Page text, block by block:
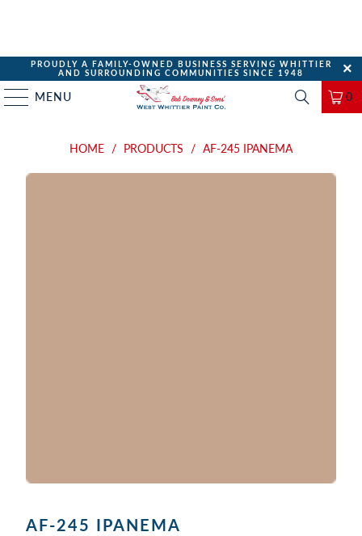
PROUDLY A FAMILY-OWNED BUSINESS SERVING WHITTIER
AND SURROUNDING COMMUNITIES SINCE 1948
MENU 0
HOME / PRODUCTS / AF-245 IPANEMA
AF-245 IPANEMA